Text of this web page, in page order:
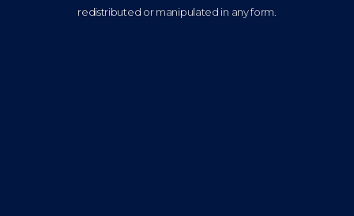
redistributed or manipulated in any form.